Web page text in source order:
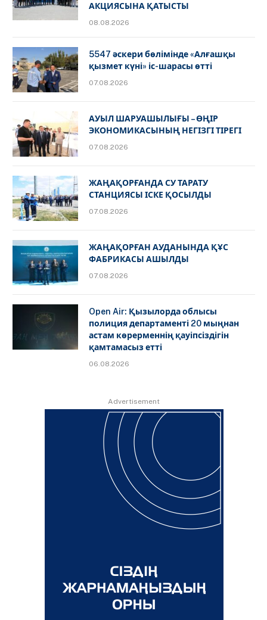
АКЦИЯСЫНА ҚАТЫСТЫ
08.08.2026
5547 әскери бөлімінде «Алғашқы
қызмет күні» іс-шарасы өтті
07.08.2026
АУЫЛ ШАРУАШЫЛЫҒЫ – ӨҢІР
ЭКОНОМИКАСЫНЫҢ НЕГІЗГІ ТІРЕГІ
07.08.2026
ЖАҢАҚОРҒАНДА СУ ТАРАТУ
СТАНЦИЯСЫ ІСКЕ ҚОСЫЛДЫ
07.08.2026
ЖАҢАҚОРҒАН АУДАНЫНДА ҚҰС
ФАБРИКАСЫ АШЫЛДЫ
07.08.2026
Open Air: Қызылорда облысы
полиция департаменті 20 мыңнан
астам көрерменнің қауіпсіздігін
қамтамасыз етті
06.08.2026
Advertisement